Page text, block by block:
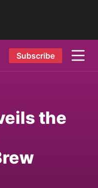
Subscribe
the